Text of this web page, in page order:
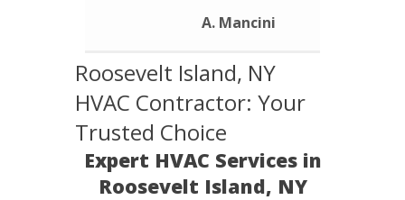
A. Mancini
Roosevelt Island, NY
HVAC Contractor: Your
Trusted Choice
Expert HVAC Services in
Roosevelt Island, NY